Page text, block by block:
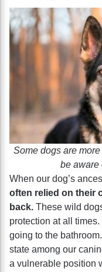
Some dogs are
be aware
When our dog’s
often relied on their
back. These wild
protection at all
going to the
state among our
a vulnerable position